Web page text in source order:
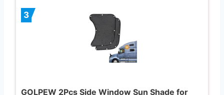
3
GOLPEW 2Pcs Side Window Sun Shade for